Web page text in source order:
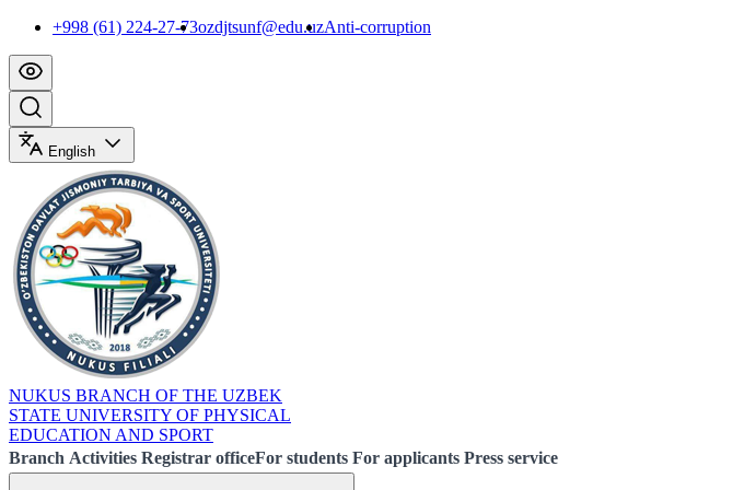
+998 (61) 224-27-73ozdjtsunf@edu.uzAnti-corruption
English
NUKUS BRANCH OF THE UZBEK
STATE UNIVERSITY OF PHYSICAL
EDUCATION AND SPORT
Branch Activities Registrar officeFor students For applicants Press service